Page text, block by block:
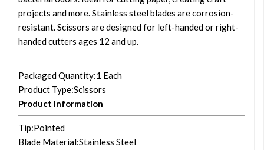
projects and more. Stainless steel blades are corrosion-
resistant. Scissors are designed for left-handed or right-
handed cutters ages 12 and up.
Packaged Quantity:1 Each
Product Type:Scissors
Product Information
Tip:Pointed
Blade Material:Stainless Steel